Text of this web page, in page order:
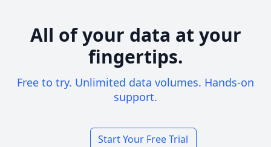
All of your data at your
fingertips.
Free to try. Unlimited data volumes. Hands-on
support.
Start Your Free Trial